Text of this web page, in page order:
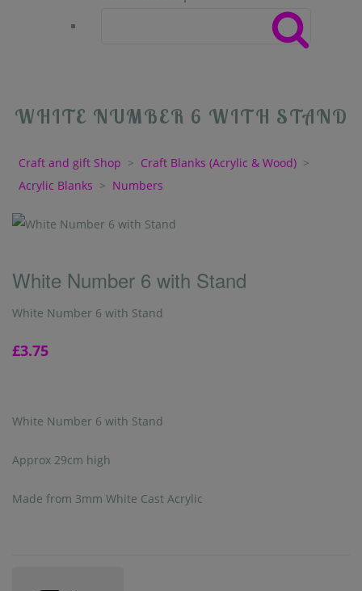
WHITE NUMBER 6 WITH STAND
Craft and gift Shop > Craft Blanks (Acrylic & Wood) >
Acrylic Blanks > Numbers
White Number 6 with Stand
White Number 6 with Stand
£3.75
White Number 6 with Stand
Approx 29cm high
Made from 3mm White Cast Acrylic